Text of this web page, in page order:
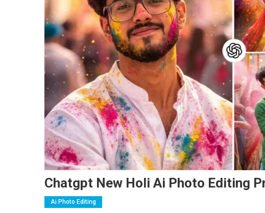
Chatgpt New Holi Ai Photo Editing
Ai Photo Editing